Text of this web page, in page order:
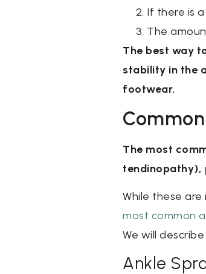
If there is
The
The best way
stability in the
footwear.
The most
tendinopathy),
While these
most common
We will
Ankle